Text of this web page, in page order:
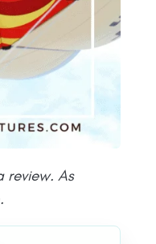
review. As